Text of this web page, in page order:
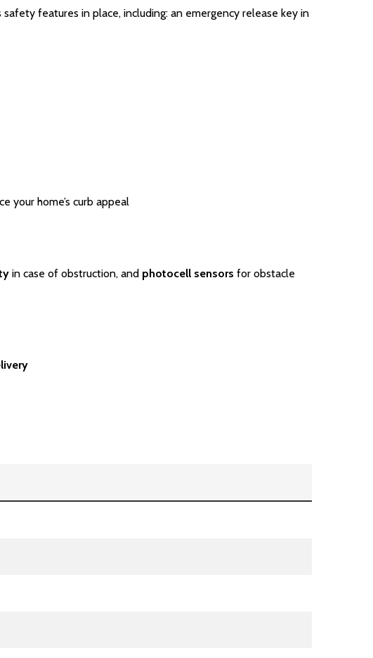
features in place, including: an emergency release key in
your home’s curb appeal
in case of obstruction, and photocell sensors for obstacle